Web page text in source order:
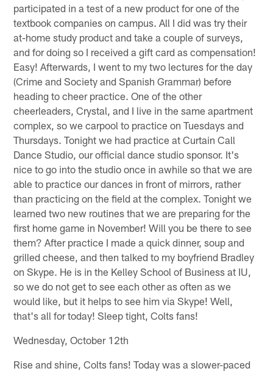
participated in a test of a new product for one of the
textbook companies on campus. All I did was try their
at-home study product and take a couple of surveys,
and for doing so I received a gift card as compensation!
Easy! Afterwards, I went to my two lectures for the day
(Crime and Society and Spanish Grammar) before
heading to cheer practice. One of the other
cheerleaders, Crystal, and I live in the same apartment
complex, so we carpool to practice on Tuesdays and
Thursdays. Tonight we had practice at Curtain Call
Dance Studio, our official dance studio sponsor. It's
nice to go into the studio once in awhile so that we are
able to practice our dances in front of mirrors, rather
than practicing on the field at the complex. Tonight we
learned two new routines that we are preparing for the
first home game in November! Will you be there to see
them? After practice I made a quick dinner, soup and
grilled cheese, and then talked to my boyfriend Bradley
on Skype. He is in the Kelley School of Business at IU,
so we do not get to see each other as often as we
would like, but it helps to see him via Skype! Well,
that's all for today! Sleep tight, Colts fans!
Wednesday, October 12th
Rise and shine, Colts fans! Today was a slower-paced